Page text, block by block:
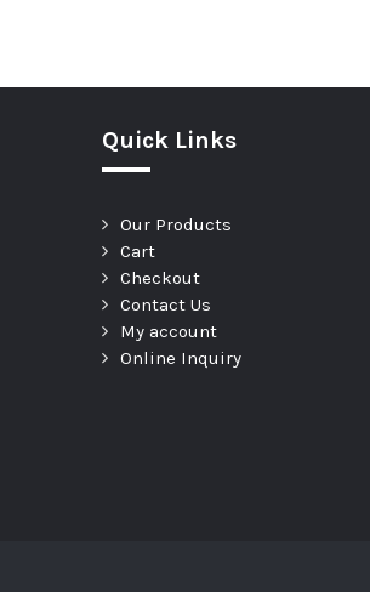
Quick Links
Our Products
Cart
Checkout
Contact Us
My account
Online Inquiry